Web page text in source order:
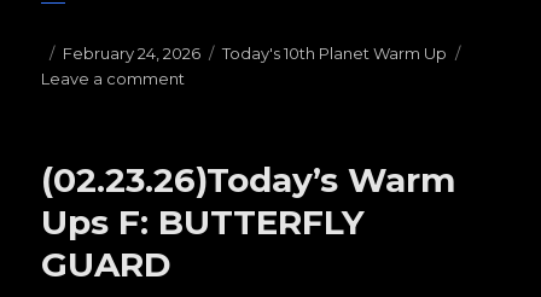
Posted
on
February 24, 2026 Categories
Today's 10th Planet Warm Up
Leave a comment
E:
Guard:
(02.23.26)Today’s Warm
Ups F: BUTTERFLY
GUARD